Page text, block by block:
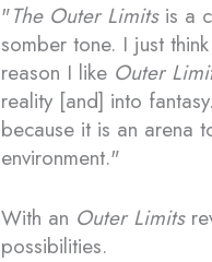
"The Outer Limitsis a
somber tone. I just
reason I like Outer
reality [and] into fantasy.
because it is an arena
environment."
With an Outer Limits
possibilities.